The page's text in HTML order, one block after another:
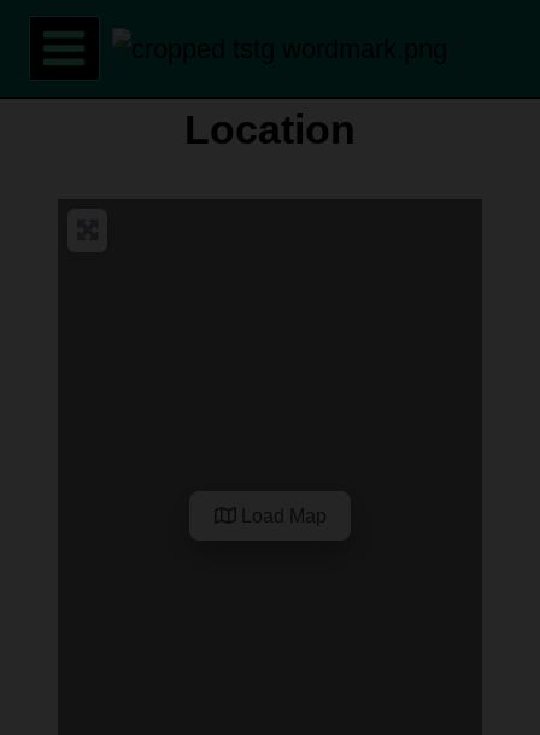
Skip
content
Location
Load Map